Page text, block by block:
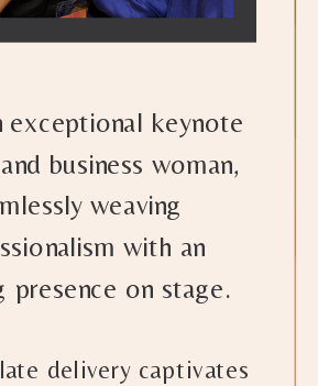
delivery captivates
exceptional keynote
business woman,
weaving
with an
presence on stage.